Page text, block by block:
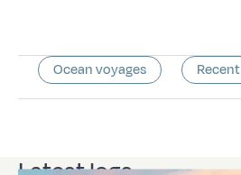
Ocean voyages Recent